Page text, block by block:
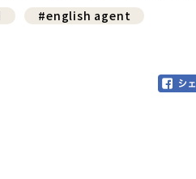
#english agent